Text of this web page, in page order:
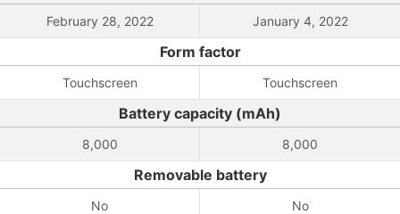
February 28, 2022 January 4, 2022
Form factor
Touchscreen Touchscreen
Battery capacity (mAh)
8,000 8,000
Removable battery
No No